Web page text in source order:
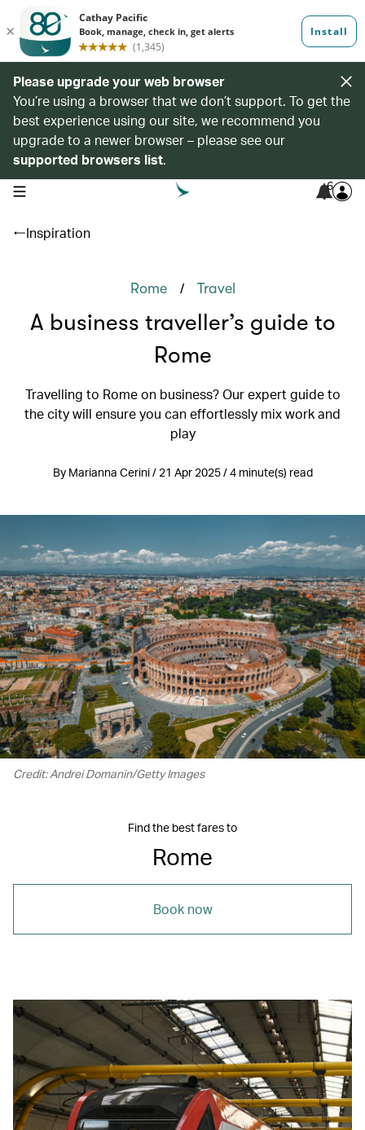
Please upgrade your web browser
You’re using a browser that we don’t support. To get the
best experience using our site, we recommend you
upgrade to a newer browser – please see our
supported browsers list.
open navigation menu 6
Inspiration
Rome / Travel
A business traveller’s guide to
Rome
Travelling to Rome on business? Our expert guide to
the city will ensure you can effortlessly mix work and
play
By Marianna Cerini / 21 Apr 2025 / 4 minute(s) read
Credit: Andrei Domanin/Getty Images
Find the best fares to
Rome
Book now